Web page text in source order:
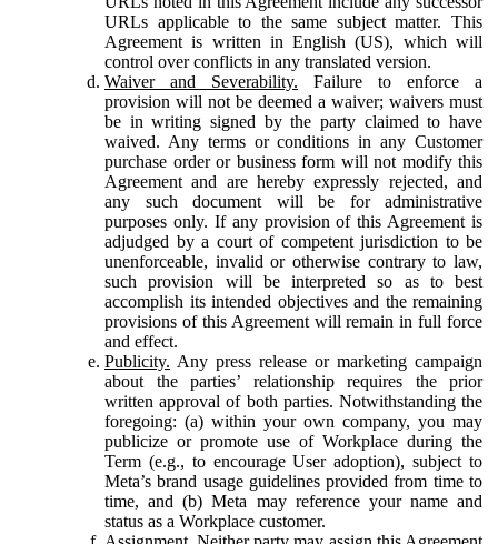
URLs applicable to the same subject matter. This
Agreement is written in English (US), which will
control over conflicts in any translated version.
Waiver and Severability. Failure to enforce a
provision will not be deemed a waiver; waivers must
be in writing signed by the party claimed to have
waived. Any terms or conditions in any Customer
purchase order or business form will not modify this
Agreement and are hereby expressly rejected, and
any such document will be for administrative
purposes only. If any provision of this Agreement is
adjudged by a court of competent jurisdiction to be
unenforceable, invalid or otherwise contrary to law,
such provision will be interpreted so as to best
accomplish its intended objectives and the remaining
provisions of this Agreement will remain in full force
and effect.
Publicity. Any press release or marketing campaign
about the parties’ relationship requires the prior
written approval of both parties. Notwithstanding the
foregoing: (a) within your own company, you may
publicize or promote use of Workplace during the
Term (e.g., to encourage User adoption), subject to
Meta’s brand usage guidelines provided from time to
time, and (b) Meta may reference your name and
status as a Workplace customer.